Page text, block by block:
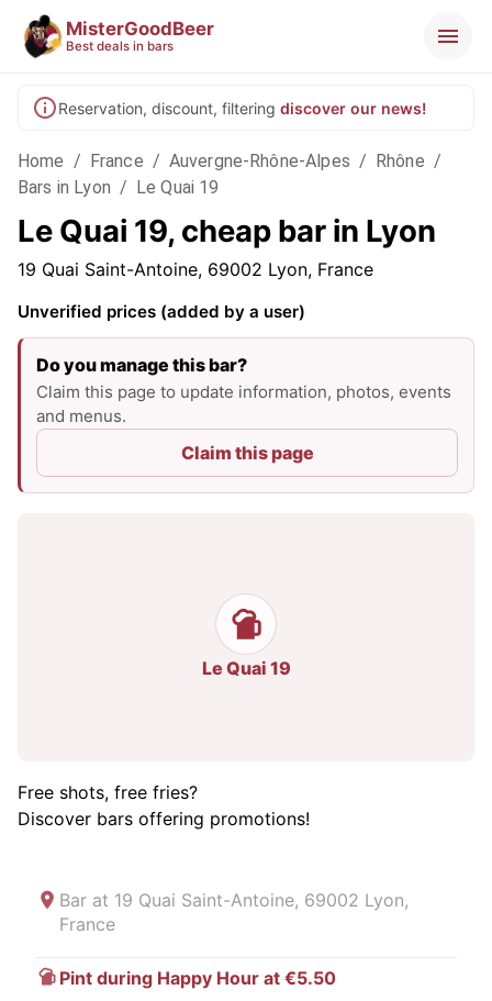
MisterGoodBeer
Best deals in bars
Reservation, discount, filtering discover our news!
Home / France / Auvergne-Rhône-Alpes / Rhône /
Bars in Lyon / Le Quai 19
Le Quai 19, cheap bar in Lyon
19 Quai Saint-Antoine, 69002 Lyon, France
Unverified prices (added by a user)
Do you manage this bar?
Claim this page to update information, photos, events
and menus.
Claim this page
Le Quai 19
Free shots, free fries?
Discover bars offering promotions!
Bar at 19 Quai Saint-Antoine, 69002 Lyon,
France
Pint during Happy Hour at €5.50